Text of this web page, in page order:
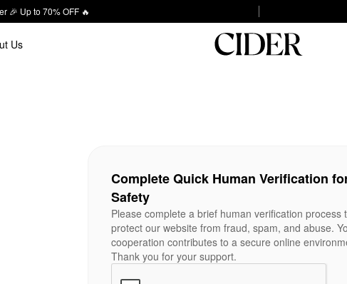
🎉 Up to 70% OFF 🔥
Us
Complete Quick Human Verification
Safety
Please complete a brief human verification process
protect our website from fraud, spam, and abuse.
cooperation contributes to a secure online
Thank you for your support.